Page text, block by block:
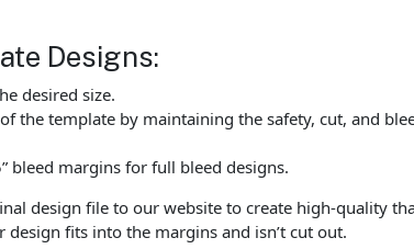
Designs:
desired size.
the template by maintaining the safety, cut, and
bleed margins for full bleed designs.
design file to our website to create high-quality
fits into the margins and isn’t cut out.